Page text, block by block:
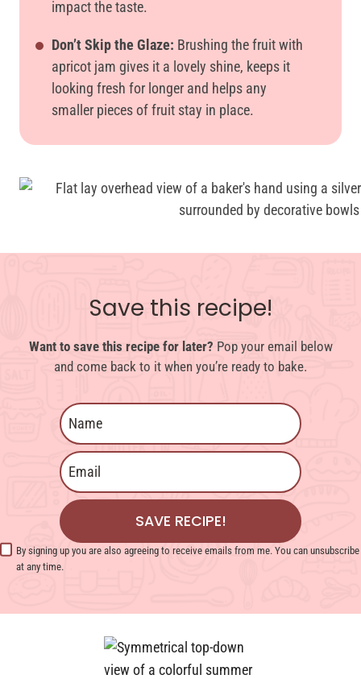
impact the taste.
Don’t Skip the Glaze: Brushing the fruit with
apricot jam gives it a lovely shine, keeps it
looking fresh for longer and helps any
smaller pieces of fruit stay in place.
Save this recipe!
Want to save this recipe for later? Pop your email below
and come back to it when you’re ready to bake.
SAVE RECIPE!
By signing up you are also agreeing to receive emails from me. You can unsubscribe
at any time.